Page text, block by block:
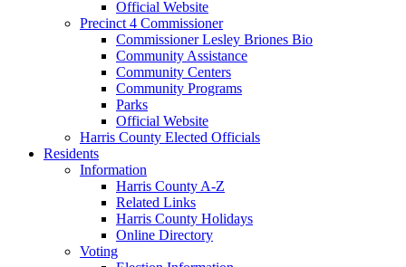
Official Website
Precinct 4 Commissioner
Commissioner Lesley Briones Bio
Community Assistance
Community Centers
Community Programs
Parks
Official Website
Harris County Elected Officials
Residents
Information
Harris County A-Z
Related Links
Harris County Holidays
Online Directory
Voting